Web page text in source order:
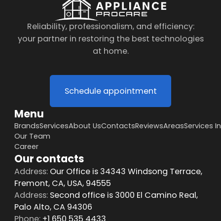
Reliability, professionalism, and efficiency:
your partner in restoring the best technologies
at home.
Schedule appointment
Menu
BrandsServicesAbout UsContactsReviewsAreasServices
Our Team
Career
Our contacts
Address:Our Office is 34343 Windsong Terrace,
Fremont, CA, USA, 94555
Address:Second office is 3000 El Camino Real,
Palo Alto, CA 94306